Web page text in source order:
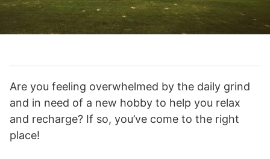
Are you feeling overwhelmed by the daily grind
and in need of a new hobby to help you relax
and recharge? If so, you’ve come to the right
place!